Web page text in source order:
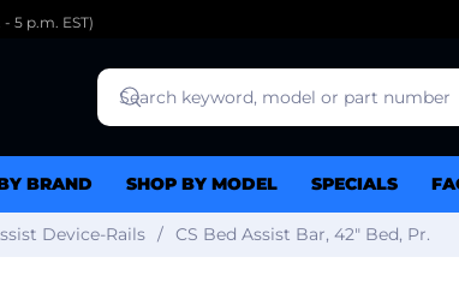
5 p.m. EST)
BRAND SHOP BY MODEL SPECIALS
Device-Rails CS Bed Assist Bar, 42″ Bed, Pr.